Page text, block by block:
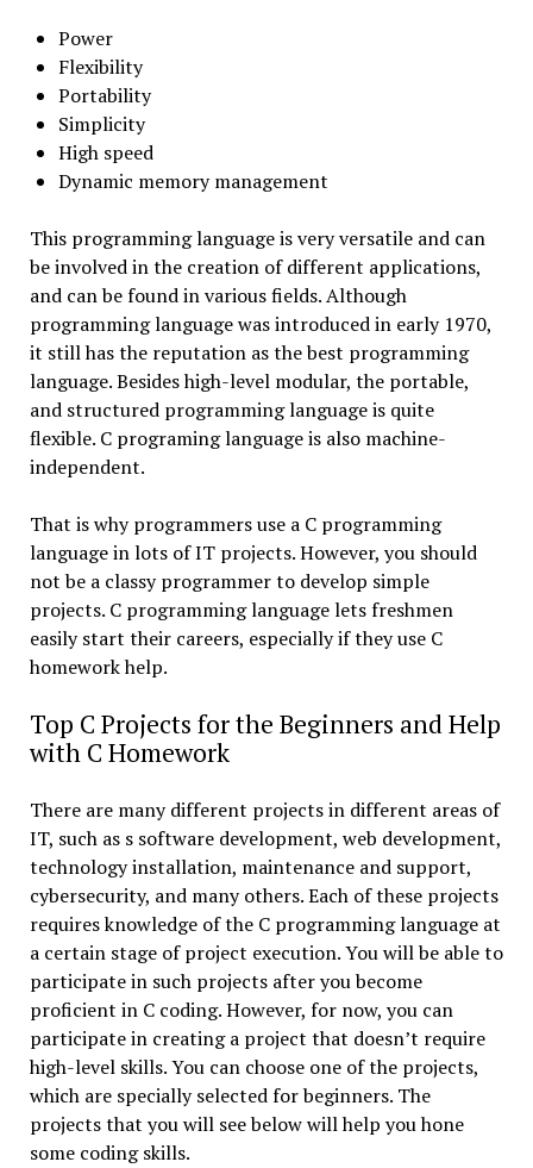
Power
Flexibility
Portability
Simplicity
High speed
Dynamic memory management
This programming language is very versatile and can
be involved in the creation of different applications,
and can be found in various fields. Although
programming language was introduced in early 1970,
it still has the reputation as the best programming
language. Besides high-level modular, the portable,
and structured programming language is quite
flexible. C programing language is also machine-
independent.
That is why programmers use a C programming
language in lots of IT projects. However, you should
not be a classy programmer to develop simple
projects. C programming language lets freshmen
easily start their careers, especially if they use C
homework help.
Top C Projects for the Beginners and Help
with C Homework
There are many different projects in different areas of
IT, such as s software development, web development,
technology installation, maintenance and support,
cybersecurity, and many others. Each of these projects
requires knowledge of the C programming language at
a certain stage of project execution. You will be able to
participate in such projects after you become
proficient in C coding. However, for now, you can
participate in creating a project that doesn’t require
high-level skills. You can choose one of the projects,
which are specially selected for beginners. The
projects that you will see below will help you hone
some coding skills.